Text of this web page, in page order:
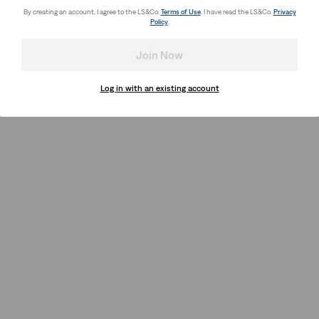
By creating an account, I agree to the LS&Co. Terms of Use. I have read the LS&Co. Privacy
Policy.
Join Now
Log in with an existing account